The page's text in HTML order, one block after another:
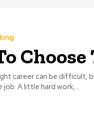
career can be difficult,
A little hard work,...